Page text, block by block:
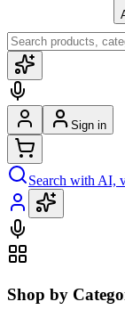
Sign in
Search with AI,
Shop by